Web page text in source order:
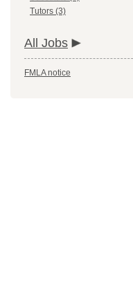
Tutors (3)
All Jobs
FMLA notice